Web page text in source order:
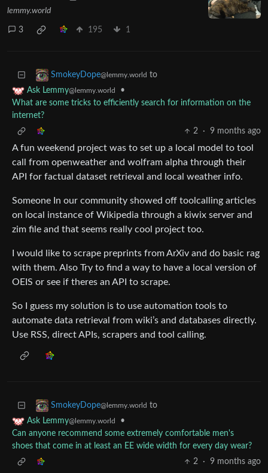
lemmy.world
3 195 1
SmokeyDope@lemmy.world to
Ask Lemmy@lemmy.world
•
What are some tricks to efficiently search for information on the
internet?
2
· 9 months ago
A fun weekend project was to set up a local model to tool
call from openweather and wolfram alpha through their
API for factual dataset retrieval and local weather info.
Someone In our community showed off toolcalling articles
on local instance of Wikipedia through a kiwix server and
zim file and that seems really cool project too.
I would like to scrape preprints from ArXiv and do basic rag
with them. Also Try to find a way to have a local version of
OEIS or see if theres an API to scrape.
So I guess my solution is to use automation tools to
automate data retrieval from wiki’s and databases directly.
Use RSS, direct APIs, scrapers and tool calling.
SmokeyDope@lemmy.world to
Ask Lemmy@lemmy.world
•
Can anyone recommend some extremely comfortable men's
shoes that come in at least an EE wide width for every day wear?
2
· 9 months ago